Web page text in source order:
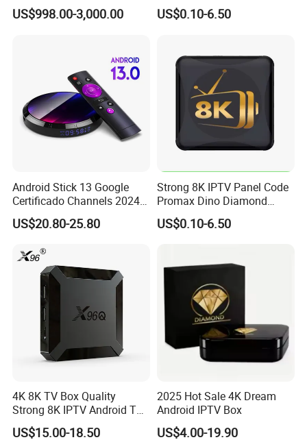
US$998.00-3,000.00 US$0.10-6.50
Android Stick 13 Google
Certificado Channels 2024
All Game Free Set-Top Frete
Gratis Certified for Andriod
US$20.80-25.80
Strong 8K IPTV Panel Code
Promax Dino Diamond
Tivione Mega Wholesale
Reseller Credits
US$0.10-6.50
4K 8K TV Box Quality
Strong 8K IPTV Android TV
Box
US$15.00-18.50
2025 Hot Sale 4K Dream
Android IPTV Box
US$4.00-19.90